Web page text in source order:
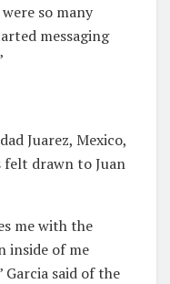
so many
messaging
Juarez, Mexico,
felt drawn to Juan
me with the
inside of me
said of the